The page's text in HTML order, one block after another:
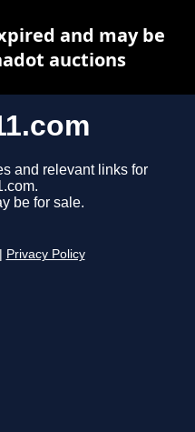
and relevant links for
be for sale.
Privacy Policy
and may be
auctions